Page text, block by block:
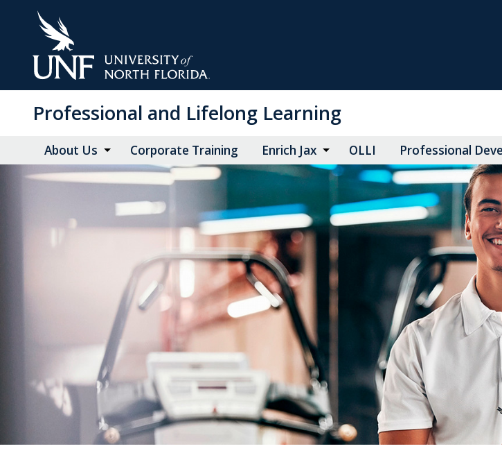
Professional and Lifelong Learning
About Us Corporate Training Enrich Jax OLLI Professional